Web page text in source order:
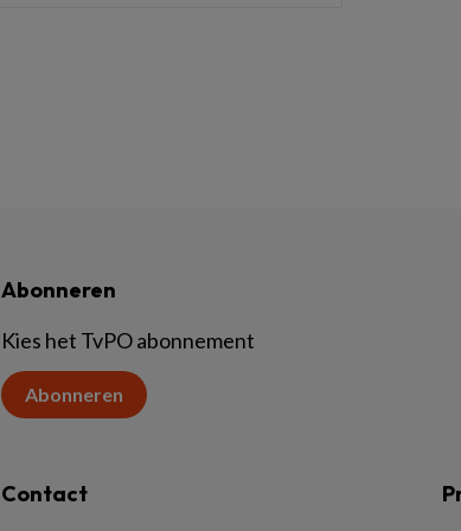
Abonneren
Kies het TvPO abonnement
Abonneren
Contact